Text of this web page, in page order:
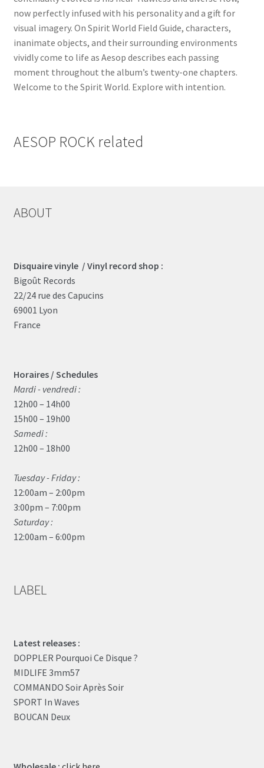
now perfectly infused with his personality and a gift for
visual imagery. On Spirit World Field Guide, characters,
inanimate objects, and their surrounding environments
vividly come to life as Aesop describes each passing
moment throughout the album’s twenty-one chapters.
Welcome to the Spirit World. Explore with intention.
AESOP ROCK related
ABOUT
Disquaire vinyle / Vinyl record shop :
Bigoût Records
22/24 rue des Capucins
69001 Lyon
France
Horaires / Schedules
Mardi - vendredi :
12h00 – 14h00
15h00 – 19h00
Samedi :
12h00 – 18h00
Tuesday - Friday :
12:00am – 2:00pm
3:00pm – 7:00pm
Saturday :
12:00am – 6:00pm
LABEL
Latest releases :
DOPPLER Pourquoi Ce Disque ?
MIDLIFE 3mm57
COMMANDO Soir Après Soir
SPORT In Waves
BOUCAN Deux